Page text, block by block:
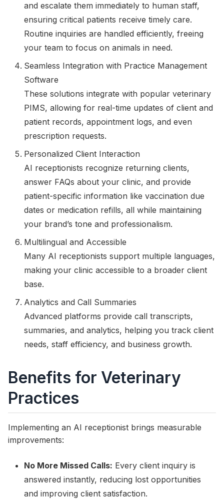
and escalate them immediately to human staff,
ensuring critical patients receive timely care.
Routine inquiries are handled efficiently, freeing
your team to focus on animals in need.
Seamless Integration with Practice Management
Software
These solutions integrate with popular veterinary
PIMS, allowing for real-time updates of client and
patient records, appointment logs, and even
prescription requests.
Personalized Client Interaction
AI receptionists recognize returning clients,
answer FAQs about your clinic, and provide
patient-specific information like vaccination due
dates or medication refills, all while maintaining
your brand’s tone and professionalism.
Multilingual and Accessible
Many AI receptionists support multiple languages,
making your clinic accessible to a broader client
base.
Analytics and Call Summaries
Advanced platforms provide call transcripts,
summaries, and analytics, helping you track client
needs, staff efficiency, and business growth.
Benefits for Veterinary
Practices
Implementing an AI receptionist brings measurable
improvements:
No More Missed Calls: Every client inquiry is
answered instantly, reducing lost opportunities
and improving client satisfaction.